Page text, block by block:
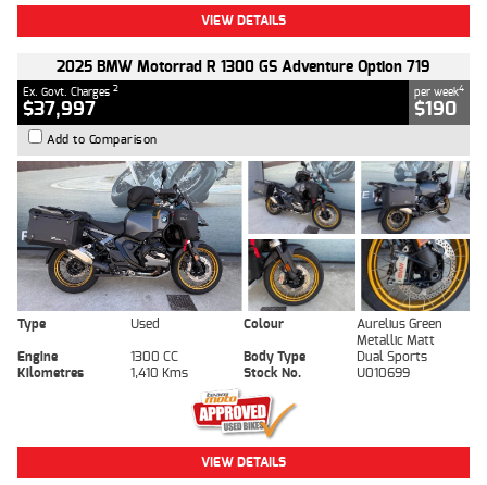
VIEW DETAILS
2025 BMW Motorrad R 1300 GS Adventure Option 719
Ex. Govt. Charges 2
$37,997
per week4
$190
Add to Comparison
Type Used Colour
Aurelius Green
Metallic Matt
Engine
1300 CC Body Type
Dual Sports
Kilometres
1,410 Kms Stock No. U010699
VIEW DETAILS